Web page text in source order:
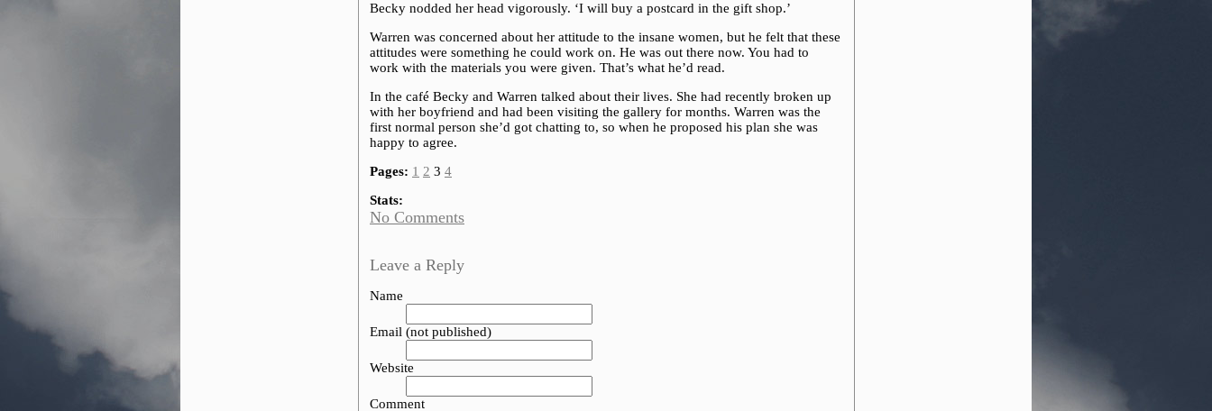
Becky nodded her head vigorously. ‘I will buy a postcard in the gift shop.’
Warren was concerned about her attitude to the insane women, but he felt that these
attitudes were something he could work on. He was out there now. You had to
work with the materials you were given. That’s what he’d read.
In the café Becky and Warren talked about their lives. She had recently broken up
with her boyfriend and had been visiting the gallery for months. Warren was the
first normal person she’d got chatting to, so when he proposed his plan she was
happy to agree.
Pages: 1 2 3 4
Stats:
No Comments
Leave a Reply
Name
Email (not published)
Website
Comment